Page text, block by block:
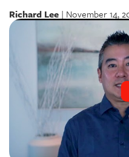
Richard Lee | November 14,